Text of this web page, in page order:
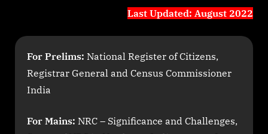
Last Updated: August 2022
For Prelims: National Register of Citizens,
Registrar General and Census Commissioner
India
For Mains: NRC – Significance and Challenges,